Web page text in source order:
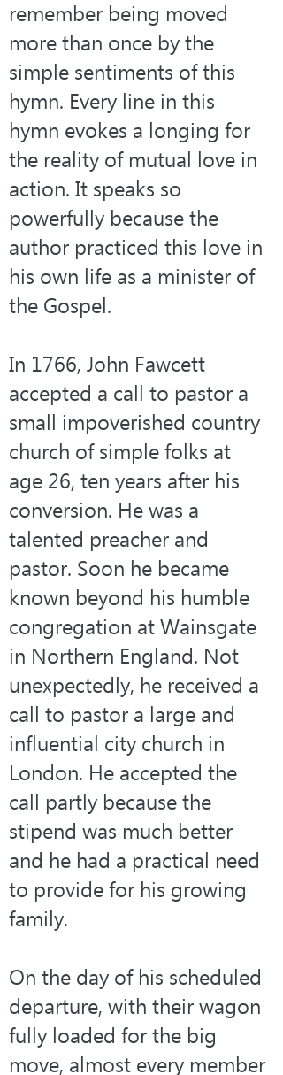
remember being moved
more than once by the
simple sentiments of this
hymn. Every line in this
hymn evokes a longing for
the reality of mutual love in
action. It speaks so
powerfully because the
author practiced this love in
his own life as a minister of
the Gospel.
In 1766, John Fawcett
accepted a call to pastor a
small impoverished country
church of simple folks at
age 26, ten years after his
conversion. He was a
talented preacher and
pastor. Soon he became
known beyond his humble
congregation at Wainsgate
in Northern England. Not
unexpectedly, he received a
call to pastor a large and
influential city church in
London. He accepted the
call partly because the
stipend was much better
and he had a practical need
to provide for his growing
family.
On the day of his scheduled
departure, with their wagon
fully loaded for the big
move, almost every member